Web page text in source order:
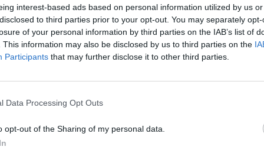
interest-based ads based on personal information utilized by us
to third parties prior to your opt-out. You may separately
of your personal information by third parties on the IAB’s list of
This information may also be disclosed by us to third parties on the
Participants that may further disclose it to other third parties.
Data Processing Opt Outs
opt-out of the Sharing of my personal data.
gefilterten Server aus diesem Cluster
༺Visenya༻( PVE / Modded / Crossplay/
Online | 358.24